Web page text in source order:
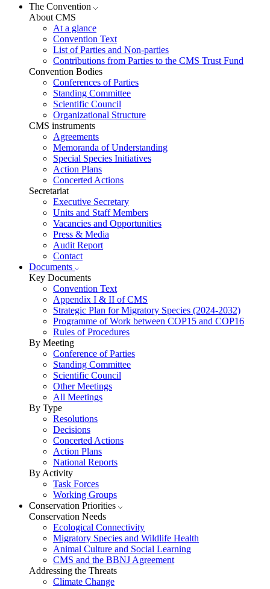
The Convention
About CMS
At a glance
Convention Text
List of Parties and Non-parties
Contributions from Parties to the CMS Trust Fund
Convention Bodies
Conferences of Parties
Standing Committee
Scientific Council
Organizational Structure
CMS instruments
Agreements
Memoranda of Understanding
Special Species Initiatives
Action Plans
Concerted Actions
Secretariat
Executive Secretary
Units and Staff Members
Vacancies and Opportunities
Press & Media
Audit Report
Contact
Documents
Key Documents
Convention Text
Appendix I & II of CMS
Strategic Plan for Migratory Species (2024-2032)
Programme of Work between COP15 and COP16
Rules of Procedures
By Meeting
Conference of Parties
Standing Committee
Scientific Council
Other Meetings
All Meetings
By Type
Resolutions
Decisions
Concerted Actions
Action Plans
National Reports
By Activity
Task Forces
Working Groups
Conservation Priorities
Conservation Needs
Ecological Connectivity
Migratory Species and Wildlife Health
Animal Culture and Social Learning
CMS and the BBNJ Agreement
Addressing the Threats
Climate Change